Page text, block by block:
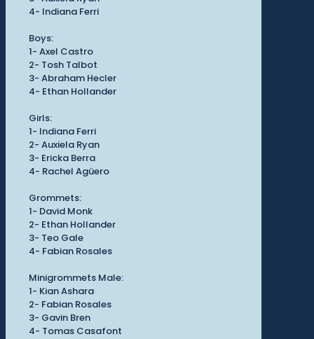
4- Indiana Ferri
Boys:
1- Axel Castro
2- Tosh Talbot
3- Abraham Hecler
4- Ethan Hollander
Girls:
1- Indiana Ferri
2- Auxiela Ryan
3- Ericka Berra
4- Rachel Agüero
Grommets:
1- David Monk
2- Ethan Hollander
3- Teo Gale
4- Fabian Rosales
Minigrommets Male:
1- Kian Ashara
2- Fabian Rosales
3- Gavin Bren
4- Tomas Casafont